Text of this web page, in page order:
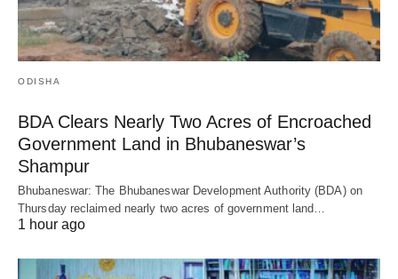
ODISHA
BDA Clears Nearly Two Acres of Encroached
Government Land in Bhubaneswar’s
Shampur
Bhubaneswar: The Bhubaneswar Development Authority (BDA) on
Thursday reclaimed nearly two acres of government land…
1 hour ago